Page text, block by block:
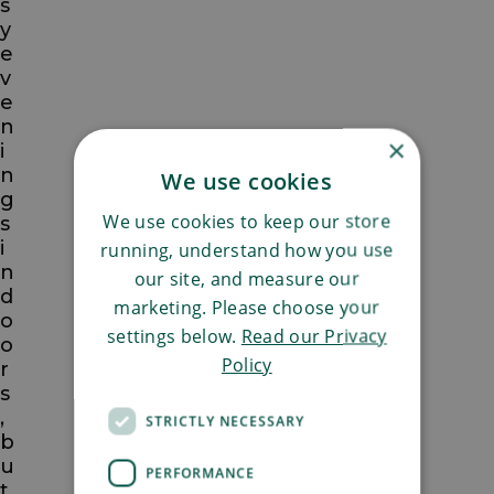
s
y
e
v
e
n
i
n
g
s
i
n
d
o
o
r
s
,
b
u
×
We use cookies
We use cookies to keep our store
running, understand how you use
our site, and measure our
marketing. Please choose your
settings below. Read our Privacy
Policy
STRICTLY NECESSARY
PERFORMANCE